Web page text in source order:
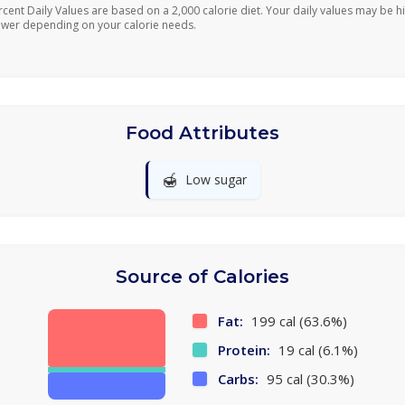
Daily Values are based on a 2,000 calorie diet. Your daily values may be
depending on your calorie needs.
Food Attributes
🍯 Low sugar
Source of Calories
Fat: 199 cal (63.6%)
Protein: 19 cal (6.1%)
Carbs: 95 cal (30.3%)